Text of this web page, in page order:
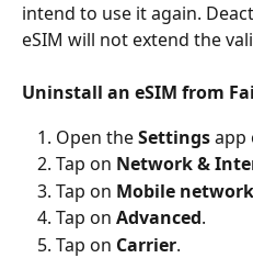
intend to use it again.
eSIM will not extend the
Uninstall an eSIM from
Open the Settings app
Tap on Network &
Tap on Mobile network
Tap on Advanced.
Tap on Carrier.